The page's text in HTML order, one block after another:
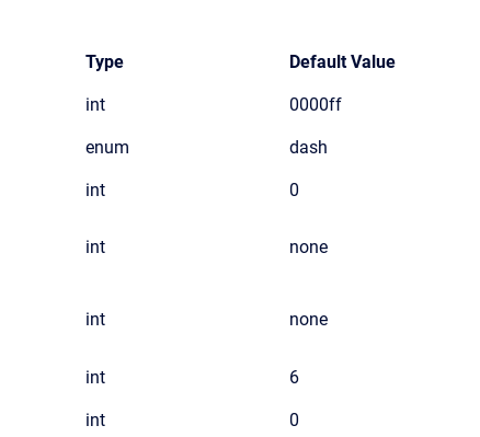
Type Default Value
int 0000ff
enum dash
int 0
int none
int none
int 6
int 0